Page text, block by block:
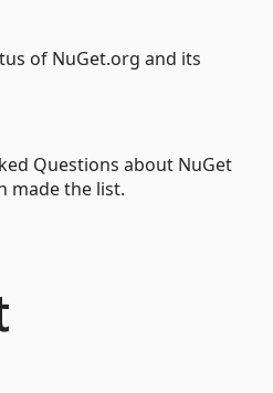
of NuGet.org and its
Questions about NuGet
made the list.